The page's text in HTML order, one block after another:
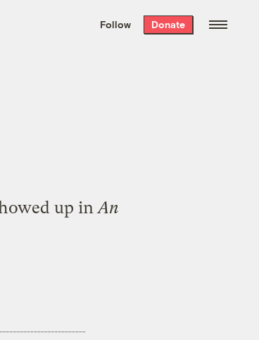
the week’s best
. Delivered free every
Follow Donate
up inAn